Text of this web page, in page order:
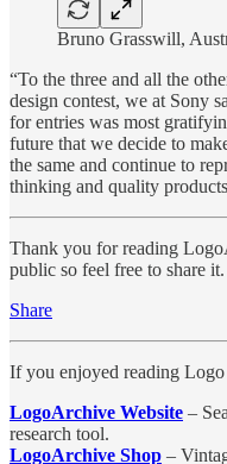
Bruno Grasswill,
“To the three and all the
design contest, we at Sony
for entries was most
future that we decide to
the same and continue to
thinking and quality
Thank you for reading
public so feel free to share it.
Share
If you enjoyed reading Logo
LogoArchive Website –
research tool.
LogoArchive Shop –